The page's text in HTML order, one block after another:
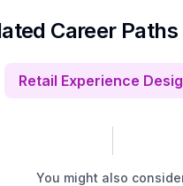
Career Paths
Retail Experience
You might also